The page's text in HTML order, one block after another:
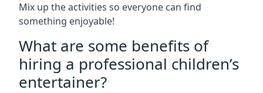
Mix up the activities so everyone can find
something enjoyable!
What are some benefits of
hiring a professional children’s
entertainer?